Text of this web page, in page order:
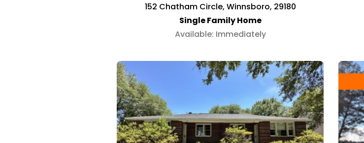
152 Chatham Circle, Winnsboro, 29180
Single Family Home
Available: Immediately